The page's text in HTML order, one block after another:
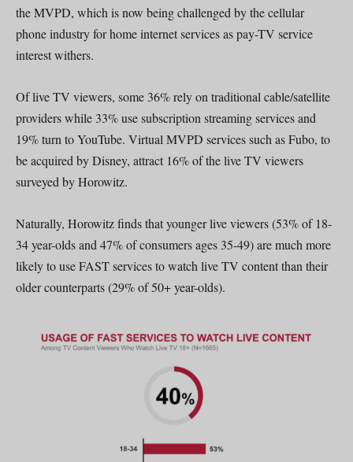
the MVPD, which is now being challenged by the cellular
phone industry for home internet services as pay-TV service
interest withers.
Of live TV viewers, some 36% rely on traditional cable/satellite
providers while 33% use subscription streaming services and
19% turn to YouTube. Virtual MVPD services such as Fubo, to
be acquired by Disney, attract 16% of the live TV viewers
surveyed by Horowitz.
Naturally, Horowitz finds that younger live viewers (53% of 18-
34 year-olds and 47% of consumers ages 35-49) are much more
likely to use FAST services to watch live TV content than their
older counterparts (29% of 50+ year-olds).